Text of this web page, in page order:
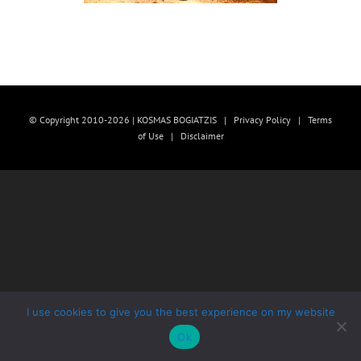
© Copyright 2010-2026 | KOSMAS BOGIATZIS | Privacy Policy | Terms
of Use| Disclaimer
I use cookies to give you the best experience on my website
Ok